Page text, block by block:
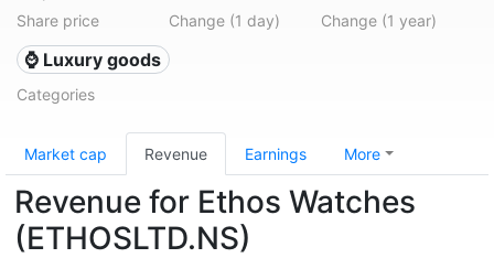
Share price Change (1 day) Change (1 year)
⌚ Luxury goods
Categories
Market cap Revenue Earnings More
Revenue for Ethos Watches
(ETHOSLTD.NS)